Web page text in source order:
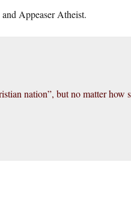
Appeaser Atheist.
nation”, but no matter how